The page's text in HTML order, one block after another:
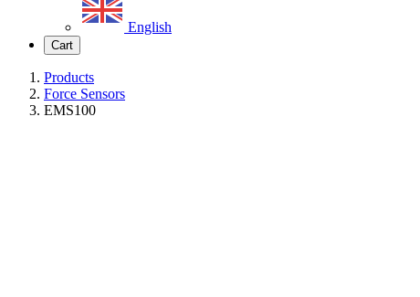
English
Cart
Products
Force Sensors
EMS100